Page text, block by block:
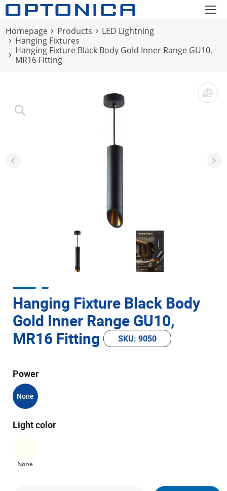
Homepage Products
LED Lightning
Hanging Fixtures
Hanging Fixture Black Body Gold Inner Range GU10,
MR16 Fitting
Hanging Fixture Black Body
Gold Inner Range GU10,
MR16 Fitting
SKU: 9050
Power
None
Light color
None